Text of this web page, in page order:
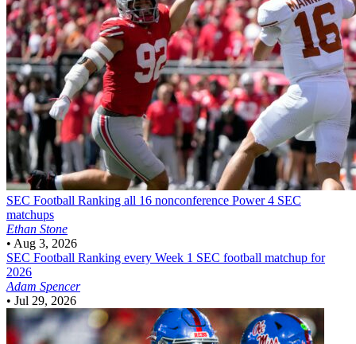
SEC Football Ranking all 16 nonconference Power 4 SEC
matchups
Ethan Stone
• Aug 3, 2026
SEC Football Ranking every Week 1 SEC football matchup for
2026
Adam Spencer
• Jul 29, 2026